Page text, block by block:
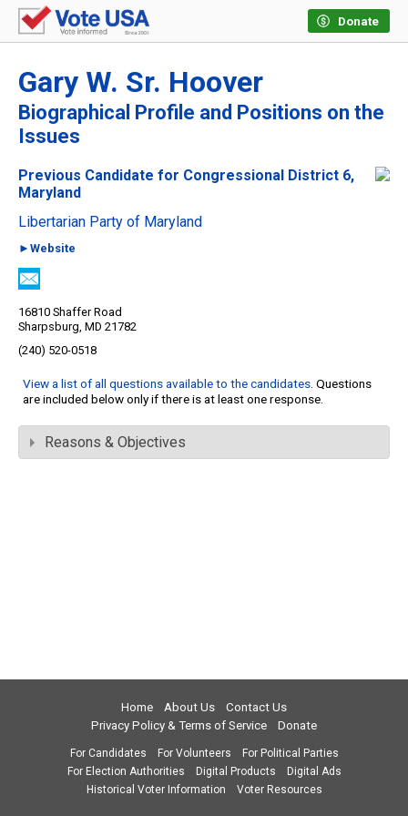
Donate
Gary W. Sr. Hoover
Biographical Profile and Positions on the
Issues
Previous Candidate for Congressional District 6,
Maryland
Libertarian Party of Maryland
►Website
16810 Shaffer Road
Sharpsburg, MD 21782
(240) 520-0518
View a list of all questions available to the candidates. Questions
are included below only if there is at least one response.
Reasons & Objectives
Home About Us
Contact Us
Privacy Policy & Terms of Service
Donate
For Candidates For Volunteers
For Political Parties
For Election Authorities
Digital Products
Digital Ads
Historical Voter Information
Voter Resources